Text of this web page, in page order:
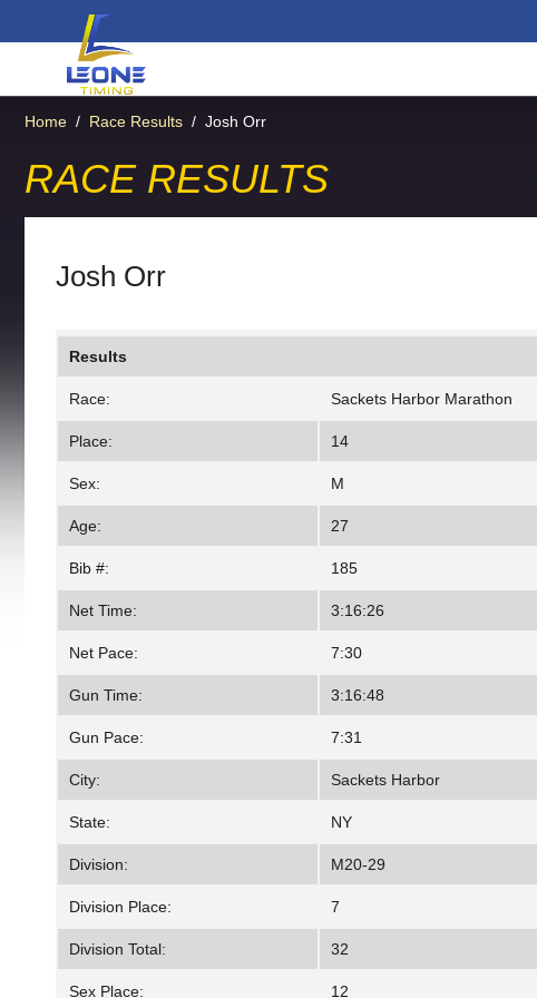
Home / Race Results / Josh Orr
RACE RESULTS
Josh Orr
Results
Race: Sackets Harbor Marathon
Place: 14
Sex: M
Age: 27
Bib #: 185
Net Time: 3:16:26
Net Pace: 7:30
Gun Time: 3:16:48
Gun Pace: 7:31
City: Sackets Harbor
State: NY
Division: M20-29
Division Place: 7
Division Total: 32
Sex Place: 12